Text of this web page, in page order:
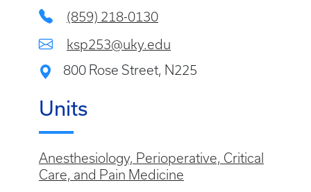
(859) 218-0130
ksp253@uky.edu
800 Rose Street, N225
Units
Anesthesiology, Perioperative, Critical
Care, and Pain Medicine